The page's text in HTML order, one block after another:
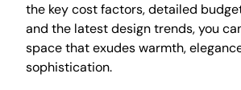
the key cost factors, detailed
and the latest design trends, you
space that exudes warmth,
sophistication.